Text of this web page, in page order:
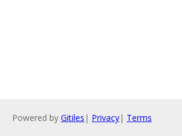
Powered by Gitiles | Privacy| Terms